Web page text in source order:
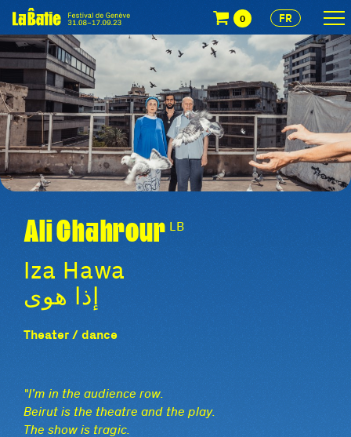
Ali Chahrour LB
Iza Hawa
إذا هوى
Theater / dance
"I’m in the audience row.
Beirut is the theatre and the play.
The show is tragic.
0 FR